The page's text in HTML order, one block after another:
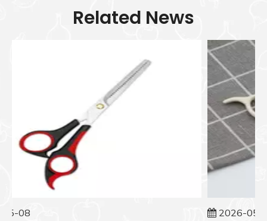
Related News
08
2026-05-07